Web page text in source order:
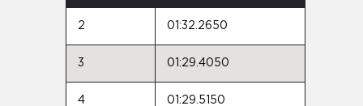
2 01:32.2650
3 01:29.4050
4 01:29.5150